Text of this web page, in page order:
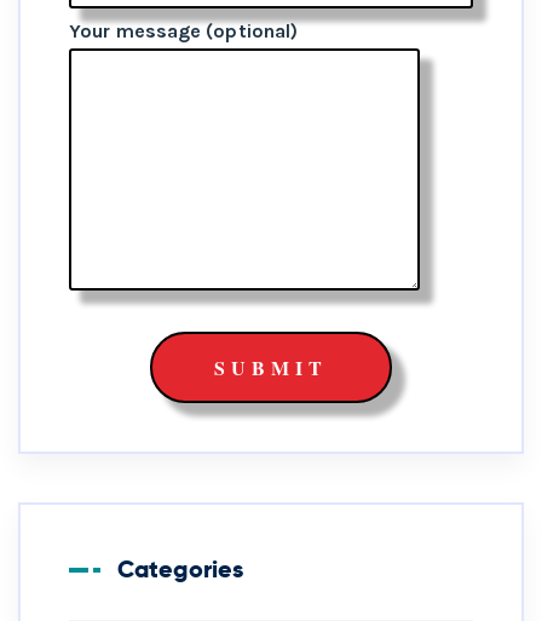
Your message (optional)
Categories